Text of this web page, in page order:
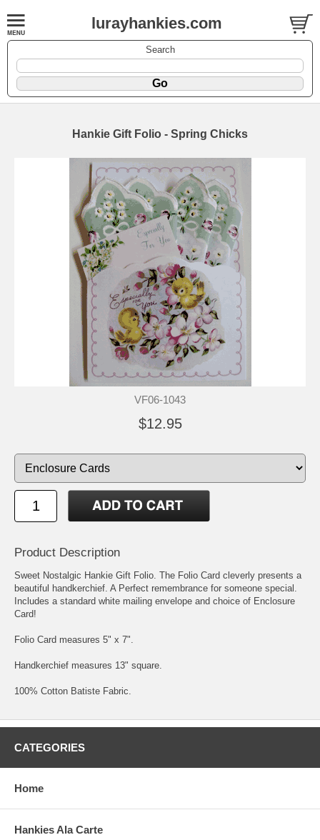
lurayhankies.com
Search
Hankie Gift Folio - Spring Chicks
VF06-1043
$12.95
Product Description
Sweet Nostalgic Hankie Gift Folio. The Folio Card cleverly presents a
beautiful handkerchief. A Perfect remembrance for someone special.
Includes a standard white mailing envelope and choice of Enclosure
Card!
Folio Card measures 5" x 7".
Handkerchief measures 13" square.
100% Cotton Batiste Fabric.
CATEGORIES
Home
Hankies Ala Carte